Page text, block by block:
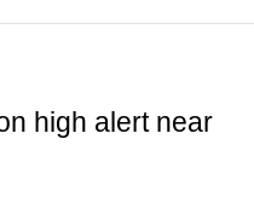
high alert near